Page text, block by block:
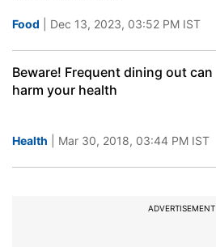
Food | Dec 13, 2023, 03:52 PM IST
Beware! Frequent dining out can
harm your health
Health | Mar 30, 2018, 03:44 PM IST
ADVERTISEMENT